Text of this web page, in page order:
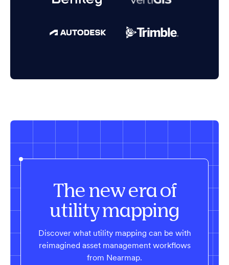
The new era of
utility mapping
Discover what utility mapping can be with
reimagined asset management workflows
from Nearmap.